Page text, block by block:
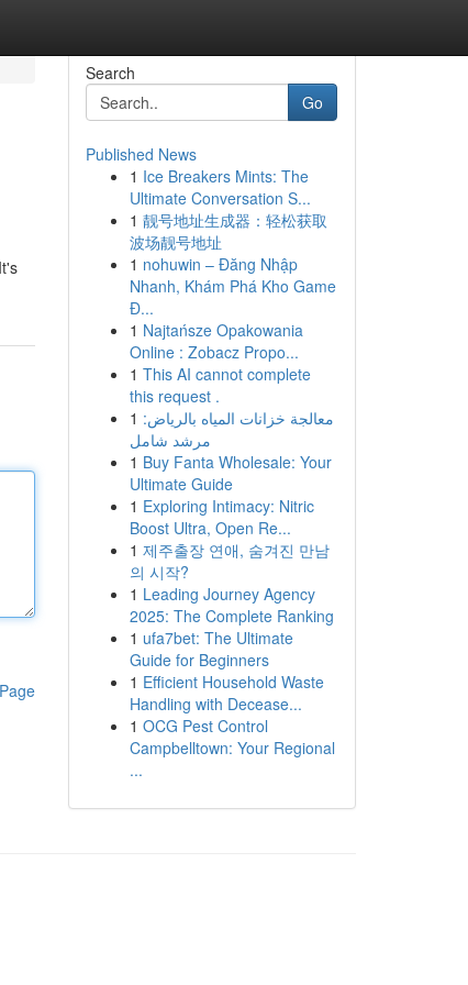
Search
Go
Published News
1 Ice Breakers Mints: The
Ultimate Conversation S...
1 靓号地址生成器：轻松获取
波场靓号地址
1 nohuwin – Đăng Nhập
Nhanh, Khám Phá Kho Game
Đ...
1 Najtańsze Opakowania
Online : Zobacz Propo...
1 This AI cannot complete
this request .
1 معالجة خزانات المياه بالرياض:
مرشد شامل
1 Buy Fanta Wholesale: Your
Ultimate Guide
1 Exploring Intimacy: Nitric
Boost Ultra, Open Re...
1 제주출장 연애, 숨겨진 만남
의 시작?
1 Leading Journey Agency
2025: The Complete Ranking
1 ufa7bet: The Ultimate
Guide for Beginners
1 Efficient Household Waste
Handling with Decease...
1 OCG Pest Control
Campbelltown: Your Regional
...